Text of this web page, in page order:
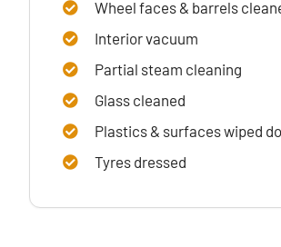
Wheel faces & barrels
Interior vacuum
Partial steam cleaning
Glass cleaned
Plastics & surfaces wiped
Tyres dressed